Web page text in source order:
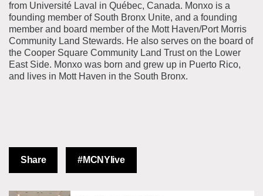
from Université Laval in Québec, Canada. Monxo is a
founding member of South Bronx Unite, and a founding
member and board member of the Mott Haven/Port Morris
Community Land Stewards. He also serves on the board of
the Cooper Square Community Land Trust on the Lower
East Side. Monxo was born and grew up in Puerto Rico,
and lives in Mott Haven in the South Bronx.
Share #MCNYlive